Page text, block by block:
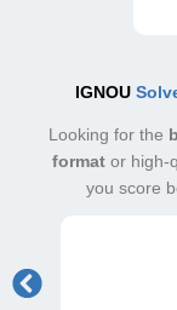
IGNOU
Looking for the
formator high-
you score